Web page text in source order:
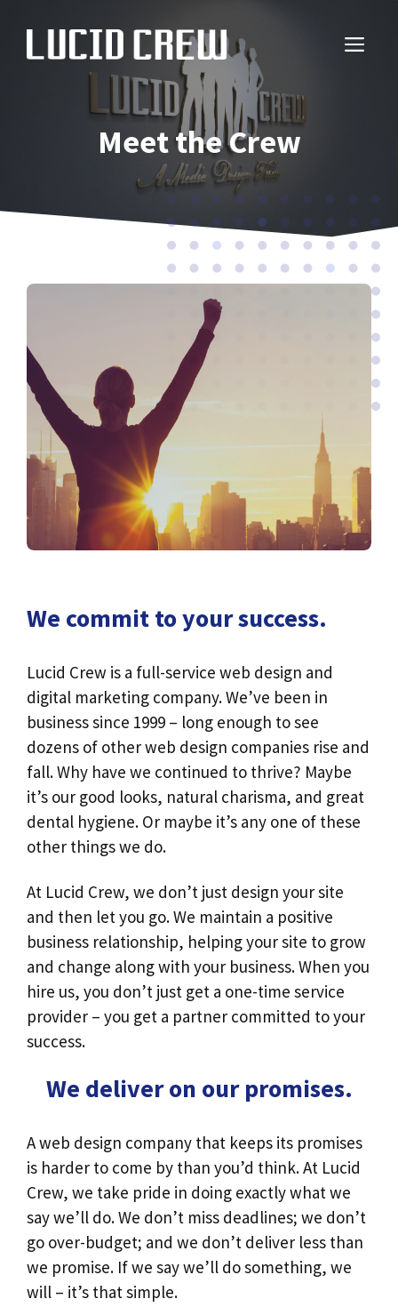
content
Meet the Crew
We commit to your success.
Lucid Crew is a full-service web design and
digital marketing company. We’ve been in
business since 1999 – long enough to see
dozens of other web design companies rise and
fall. Why have we continued to thrive? Maybe
it’s our good looks, natural charisma, and great
dental hygiene. Or maybe it’s any one of these
other things we do.
At Lucid Crew, we don’t just design your site
and then let you go. We maintain a positive
business relationship, helping your site to grow
and change along with your business. When you
hire us, you don’t just get a one-time service
provider – you get a partner committed to your
success.
We deliver on our promises.
A web design company that keeps its promises
is harder to come by than you’d think. At Lucid
Crew, we take pride in doing exactly what we
say we’ll do. We don’t miss deadlines; we don’t
go over-budget; and we don’t deliver less than
we promise. If we say we’ll do something, we
will – it’s that simple.